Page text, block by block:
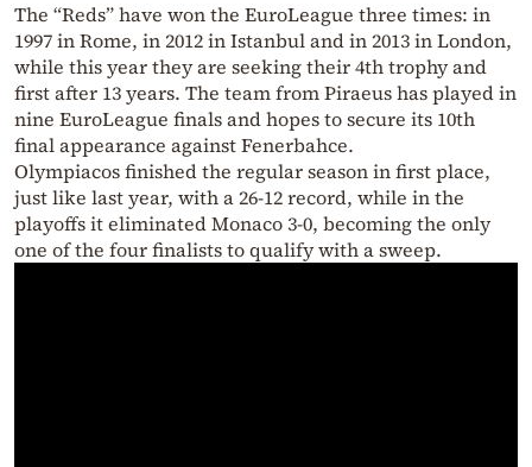
The “Reds” have won the EuroLeague three times: in
1997 in Rome, in 2012 in Istanbul and in 2013 in London,
while this year they are seeking their 4th trophy and
first after 13 years. The team from Piraeus has played in
nine EuroLeague finals and hopes to secure its 10th
final appearance against Fenerbahce.
Olympiacos finished the regular season in first place,
just like last year, with a 26-12 record, while in the
playoffs it eliminated Monaco 3-0, becoming the only
one of the four finalists to qualify with a sweep.